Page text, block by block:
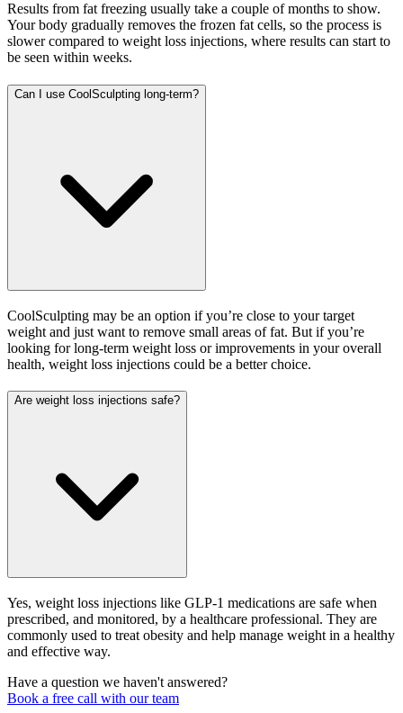
Results from fat freezing usually take a couple of months to show.
Your body gradually removes the frozen fat cells, so the process is
slower compared to weight loss injections, where results can start to
be seen within weeks.
Can I use CoolSculpting long-term?
CoolSculpting may be an option if you’re close to your target
weight and just want to remove small areas of fat. But if you’re
looking for long-term weight loss or improvements in your overall
health, weight loss injections could be a better choice.
Are weight loss injections safe?
Yes, weight loss injections like GLP-1 medications are safe when
prescribed, and monitored, by a healthcare professional. They are
commonly used to treat obesity and help manage weight in a healthy
and effective way.
Have a question we haven't answered?
Book a free call with our team